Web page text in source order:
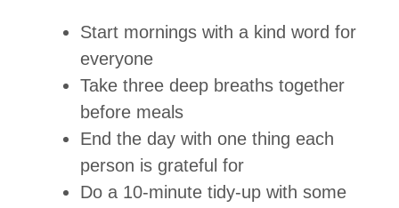
Start mornings with a kind word for
everyone
Take three deep breaths together
before meals
End the day with one thing each
person is grateful for
Do a 10-minute tidy-up with some